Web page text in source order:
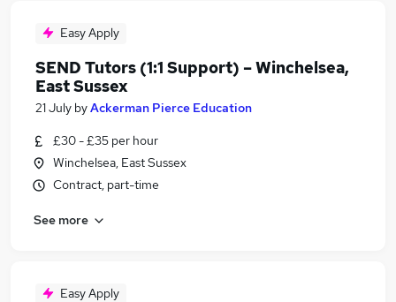
Easy Apply
SEND Tutors (1:1 Support) – Winchelsea,
East Sussex
21 July byAckerman Pierce Education
£30 - £35 per hour
Winchelsea, East Sussex
Contract, part-time
See more
Easy Apply